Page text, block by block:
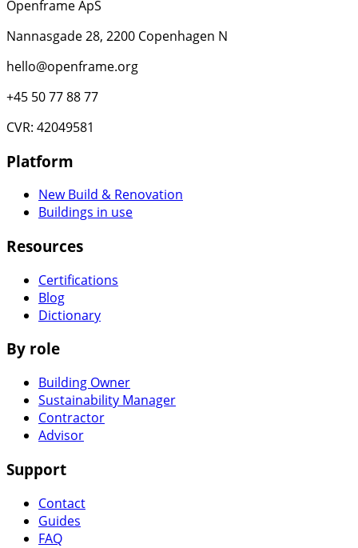
Openframe ApS
Nannasgade 28, 2200 Copenhagen N
hello@openframe.org
+45 50 77 88 77
CVR: 42049581
Platform
New Build & Renovation
Buildings in use
Resources
Certifications
Blog
Dictionary
By role
Building Owner
Sustainability Manager
Contractor
Advisor
Support
Contact
Guides
FAQ